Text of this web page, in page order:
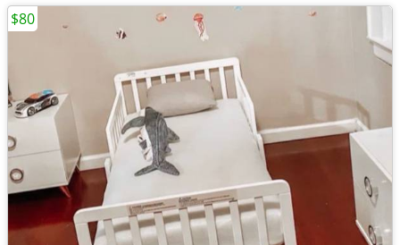
$80